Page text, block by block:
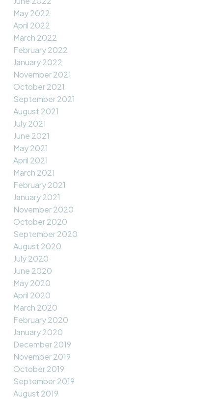
May 2022
April 2022
March 2022
February 2022
January 2022
November 2021
October 2021
September 2021
August 2021
July 2021
June 2021
May 2021
April 2021
March 2021
February 2021
January 2021
November 2020
October 2020
September 2020
August 2020
July 2020
June 2020
May 2020
April 2020
March 2020
February 2020
January 2020
December 2019
November 2019
October 2019
September 2019
August 2019